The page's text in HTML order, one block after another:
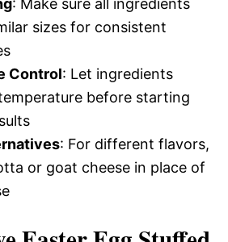
: Make sure all ingredients
sizes for consistent
Control: Let ingredients
before starting
: For different flavors,
or goat cheese in place of